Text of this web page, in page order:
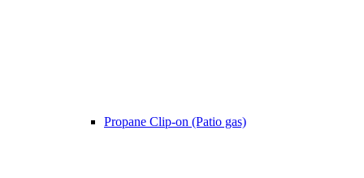
Propane Clip-on (Patio gas)